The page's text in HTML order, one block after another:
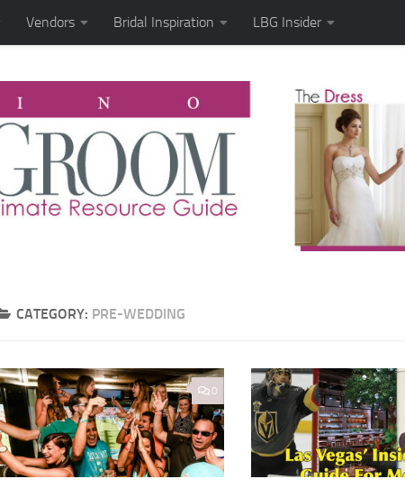
Vendors Bridal Inspiration LBG Insider
CATEGORY: PRE-WEDDING
0